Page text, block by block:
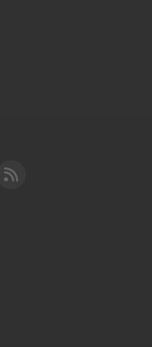
YouTube
Cleared for Takeoff